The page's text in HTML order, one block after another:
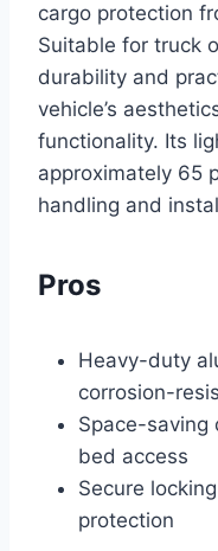
cargo protection
Suitable for truck
durability and
vehicle’s
functionality. Its
approximately 65
handling and
Pros
Heavy-duty
corrosion-
Space-
bed access
Secure
protection